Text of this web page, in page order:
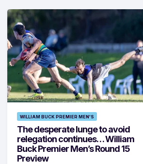
WILLIAM BUCK PREMIER MEN'S
The desperate lunge to avoid
relegation continues… William
Buck Premier Men’s Round 15
Preview